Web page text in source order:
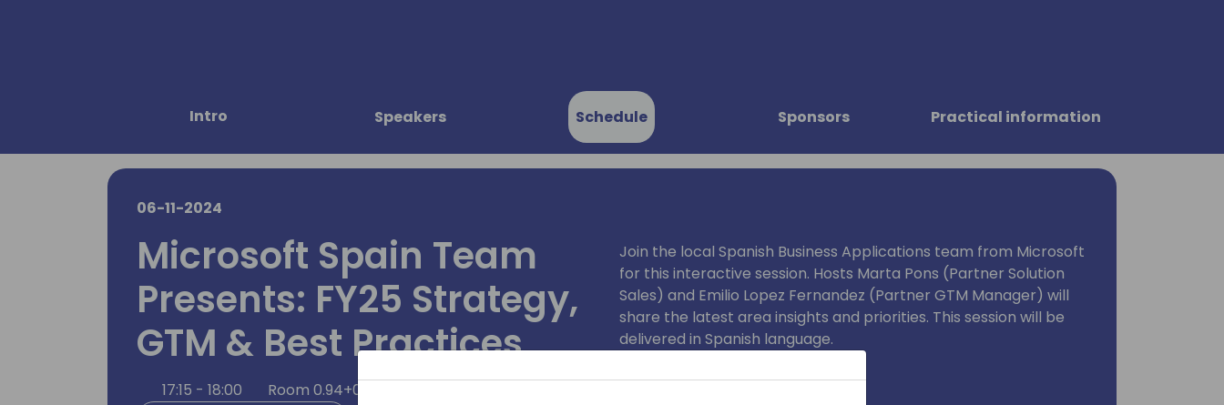
Intro Speakers Schedule Sponsors Practical information
06-11-2024
Microsoft Spain Team
Presents: FY25 Strategy,
GTM & Best Practices
17:15 - 18:00
Room 0.94+0.95 (110)
Join the local Spanish Business Applications team from Microsoft
for this interactive session. Hosts Marta Pons (Partner Solution
Sales) and Emilio Lopez Fernandez (Partner GTM Manager) will
share the latest area insights and priorities. This session will be
delivered in Spanish language.